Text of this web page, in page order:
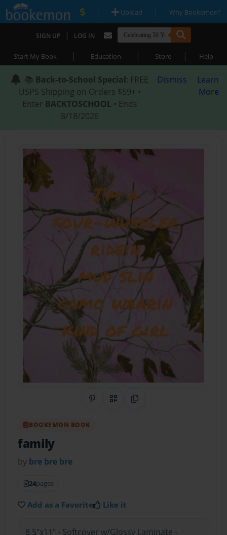
| Upload | Why Bookemon?
SIGN UP | LOG IN
Start My Book | Education | Store | Help
📚 Back-to-School Special: FREE
USPS Shipping on Orders $59+ •
Enter BACKTOSCHOOL • Ends
8/18/2026
Dismiss
Learn
More
Share on Pinterest
QR CodeCopy Link
BOOKEMON BOOK
family
by bre bre bre
24pages
Add as a Favorite Like it
8.5"x11" - Softcover w/Glossy Laminate -